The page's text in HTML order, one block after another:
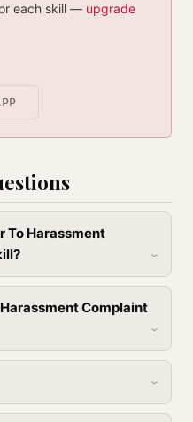
each skill — upgrade
To Harassment
Complaint